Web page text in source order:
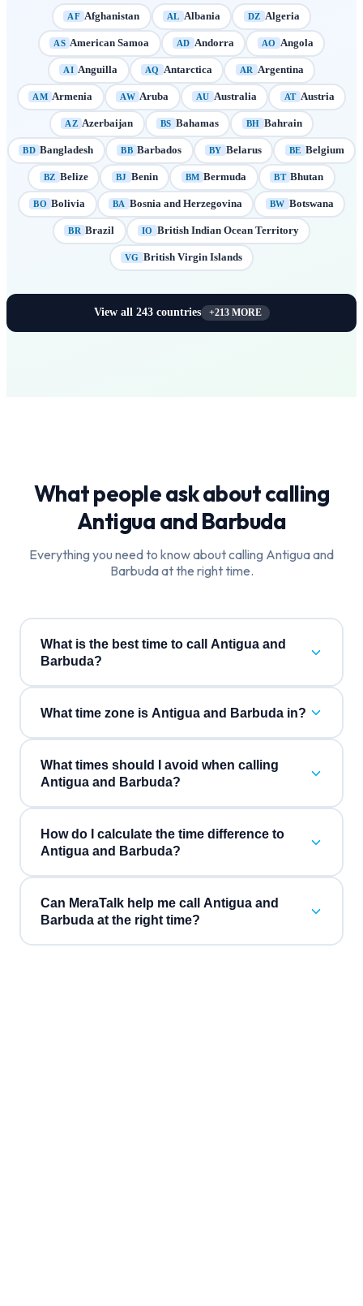
AF Afghanistan AL Albania DZ Algeria
AS American Samoa AD Andorra AO Angola
AI Anguilla AQ Antarctica AR Argentina
AM Armenia AW Aruba AU Australia AT Austria
AZ Azerbaijan BS Bahamas BH Bahrain
BD Bangladesh BB Barbados BY Belarus BE Belgium
BZ Belize BJ Benin BM Bermuda BT Bhutan
BO Bolivia BA Bosnia and Herzegovina BW Botswana
BR Brazil IO British Indian Ocean Territory
VG British Virgin Islands
View all 243countries +213MORE
What people ask about calling
Antigua and Barbuda
Everything you need to know about calling Antigua and
Barbudaat the right time.
What is the best time to call Antigua and
Barbuda?
What time zone is Antigua and Barbuda in?
What times should I avoid when calling
Antigua and Barbuda?
How do I calculate the time difference to
Antigua and Barbuda?
Can MeraTalk help me call Antigua and
Barbuda at the right time?